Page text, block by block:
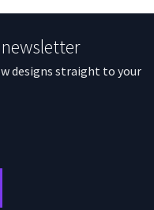
designs straight to your